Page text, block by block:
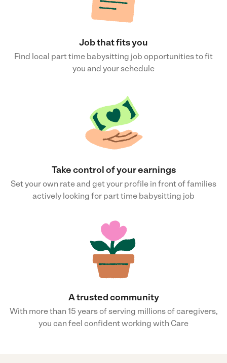
Job that fits you
Find local part time babysitting job opportunities to fit
you and your schedule
Take control of your earnings
Set your own rate and get your profile in front of families
actively looking for part time babysitting job
A trusted community
With more than 15 years of serving millions of caregivers,
you can feel confident working with Care